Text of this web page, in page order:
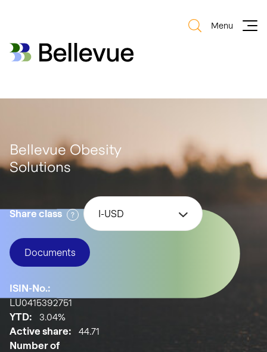
Bellevue Group AG
Menu
Bellevue Obesity
Solutions
Share class I-USD
Documents
ISIN-No.:
LU0415392751
YTD:
3.04%
Active share:
44.71
Number of